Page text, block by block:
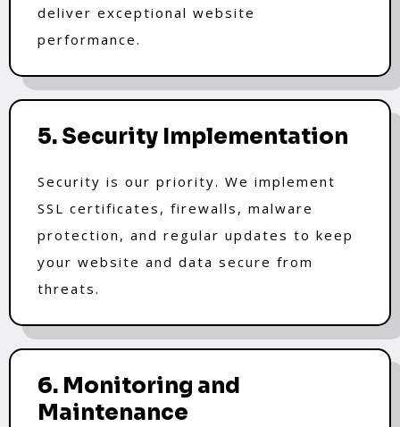
deliver exceptional website
performance.
5. Security Implementation
Security is our priority. We implement
SSL certificates, firewalls, malware
protection, and regular updates to keep
your website and data secure from
threats.
6. Monitoring and
Maintenance